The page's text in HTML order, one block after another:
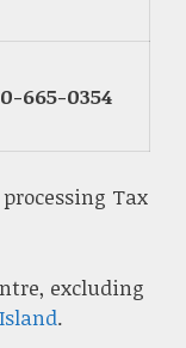
665-0354
Tax
excluding
.